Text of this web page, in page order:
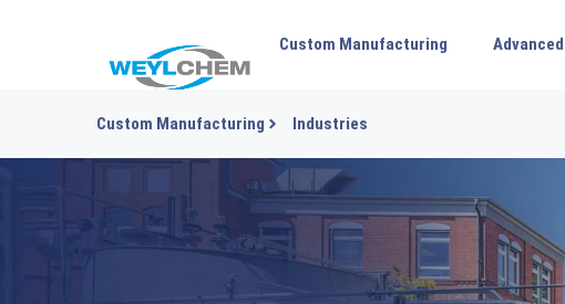
Custom Manufacturing
Custom Manufacturing Industries